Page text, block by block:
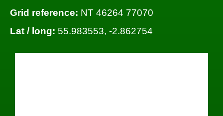
Grid reference: NT 46264 77070
Lat / long: 55.983553, -2.862754